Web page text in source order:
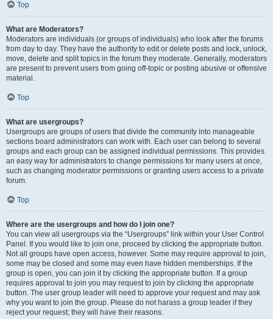
Top
What are Moderators?
Moderators are individuals (or groups of individuals) who look after the forums
from day to day. They have the authority to edit or delete posts and lock, unlock,
move, delete and split topics in the forum they moderate. Generally, moderators
are present to prevent users from going off-topic or posting abusive or offensive
material.
Top
What are usergroups?
Usergroups are groups of users that divide the community into manageable
sections board administrators can work with. Each user can belong to several
groups and each group can be assigned individual permissions. This provides
an easy way for administrators to change permissions for many users at once,
such as changing moderator permissions or granting users access to a private
forum.
Top
Where are the usergroups and how do I join one?
You can view all usergroups via the “Usergroups” link within your User Control
Panel. If you would like to join one, proceed by clicking the appropriate button.
Not all groups have open access, however. Some may require approval to join,
some may be closed and some may even have hidden memberships. If the
group is open, you can join it by clicking the appropriate button. If a group
requires approval to join you may request to join by clicking the appropriate
button. The user group leader will need to approve your request and may ask
why you want to join the group. Please do not harass a group leader if they
reject your request; they will have their reasons.